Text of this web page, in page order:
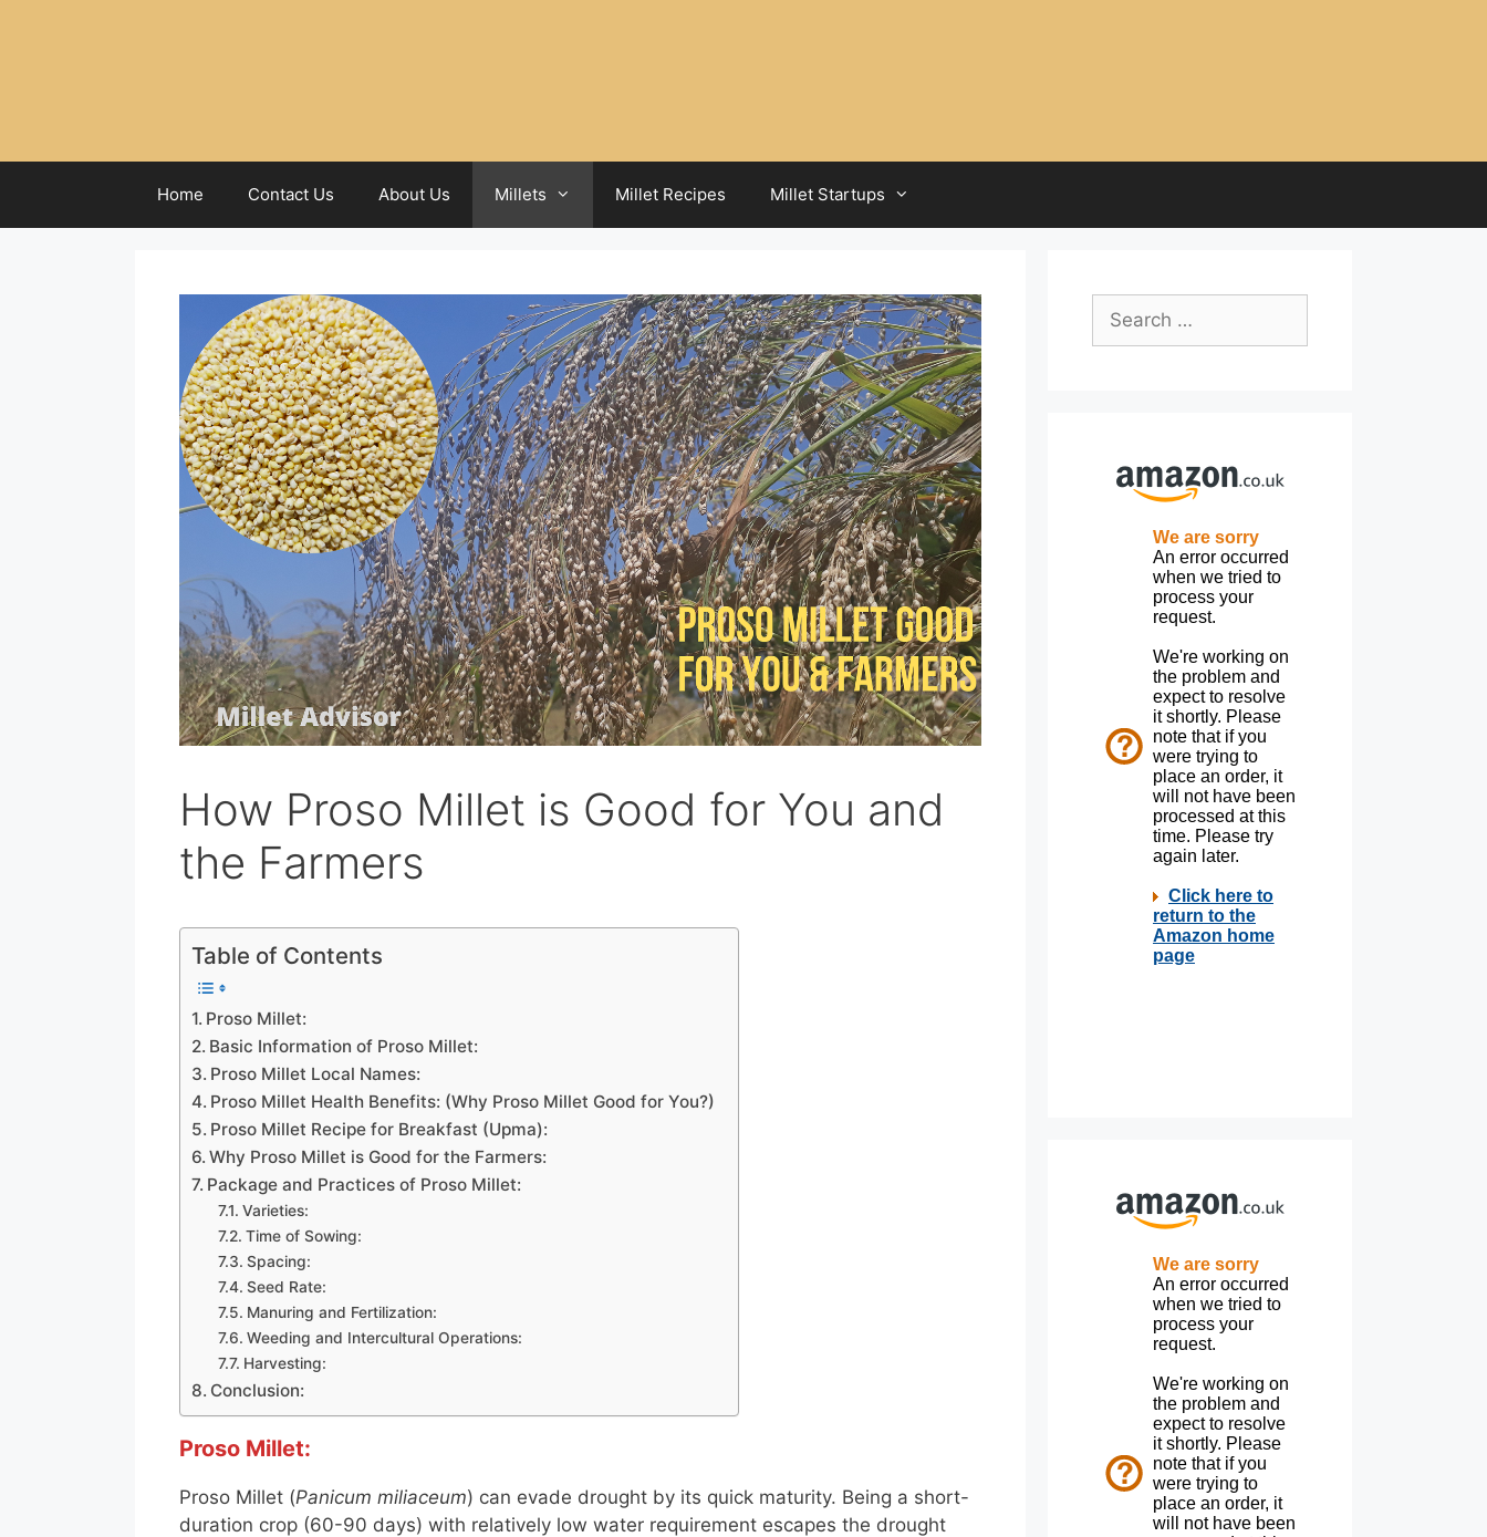
Home Contact Us About Us Millets Millet Recipes Millet Startups
How Proso Millet is Good for You and
the Farmers
Table of Contents
Proso Millet:
Basic Information of Proso Millet:
Proso Millet Local Names:
Proso Millet Health Benefits: (Why Proso Millet Good for You?)
Proso Millet Recipe for Breakfast (Upma):
Why Proso Millet is Good for the Farmers:
Package and Practices of Proso Millet:
Varieties:
Time of Sowing:
Spacing:
Seed Rate:
Manuring and Fertilization:
Weeding and Intercultural Operations:
Harvesting:
Conclusion:
Proso Millet:
Proso Millet (Panicum miliaceum) can evade drought by its quick maturity. Being a short-
duration crop (60-90 days) with relatively low water requirement escapes the drought
Search
for: